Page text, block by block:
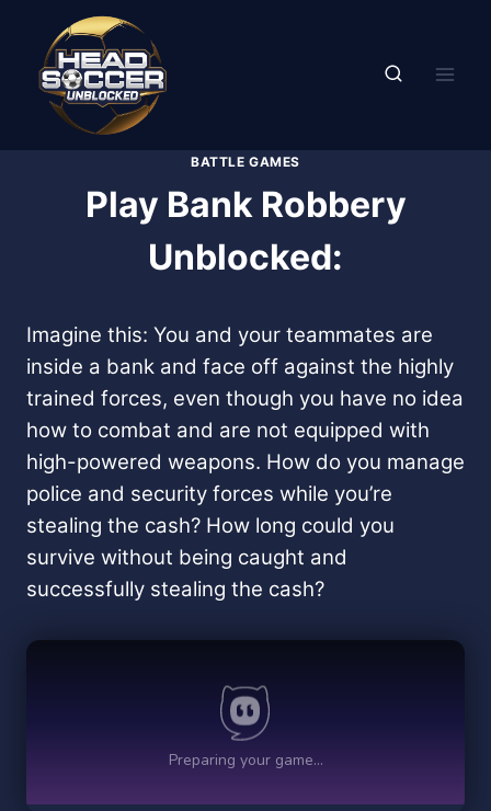
content
BATTLE GAMES
Play Bank Robbery
Unblocked:
Imagine this: You and your teammates are
inside a bank and face off against the highly
trained forces, even though you have no idea
how to combat and are not equipped with
high-powered weapons. How do you manage
police and security forces while you’re
stealing the cash? How long could you
survive without being caught and
successfully stealing the cash?